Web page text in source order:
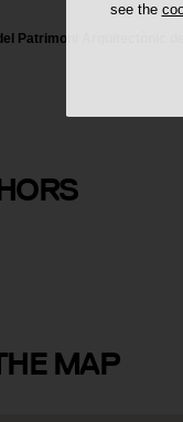
see the
Patrimoni Arquitectònic
Alsina i Arús
MAP